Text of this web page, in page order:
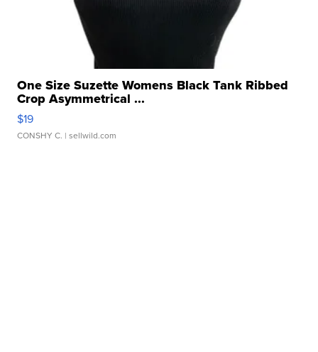
One Size Suzette Womens Black Tank Ribbed
Crop Asymmetrical ...
$19
CONSHY C. | sellwild.com